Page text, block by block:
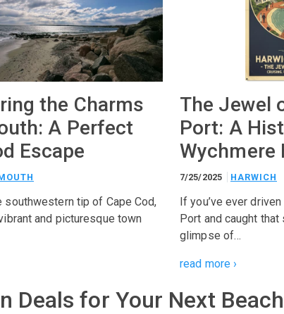
the Charms
A Perfect
Escape
southwestern tip of Cape Cod,
and picturesque town
The Jewel
Port: A
Wychmere
7/25/2025 HARWICH
If you’ve ever
Port and caught
glimpse of…
read more ›
Deals for Your Next